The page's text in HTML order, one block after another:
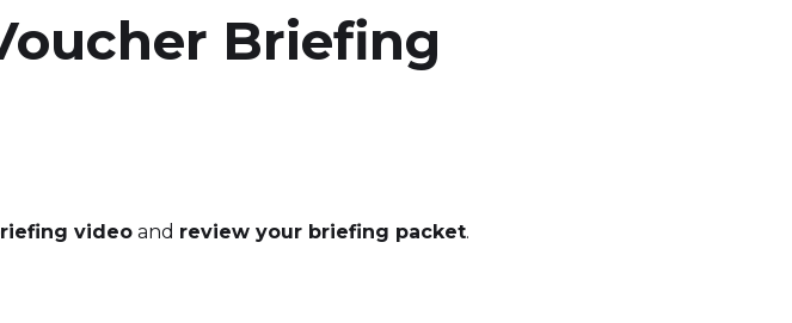
Briefing
video and review your briefing packet.